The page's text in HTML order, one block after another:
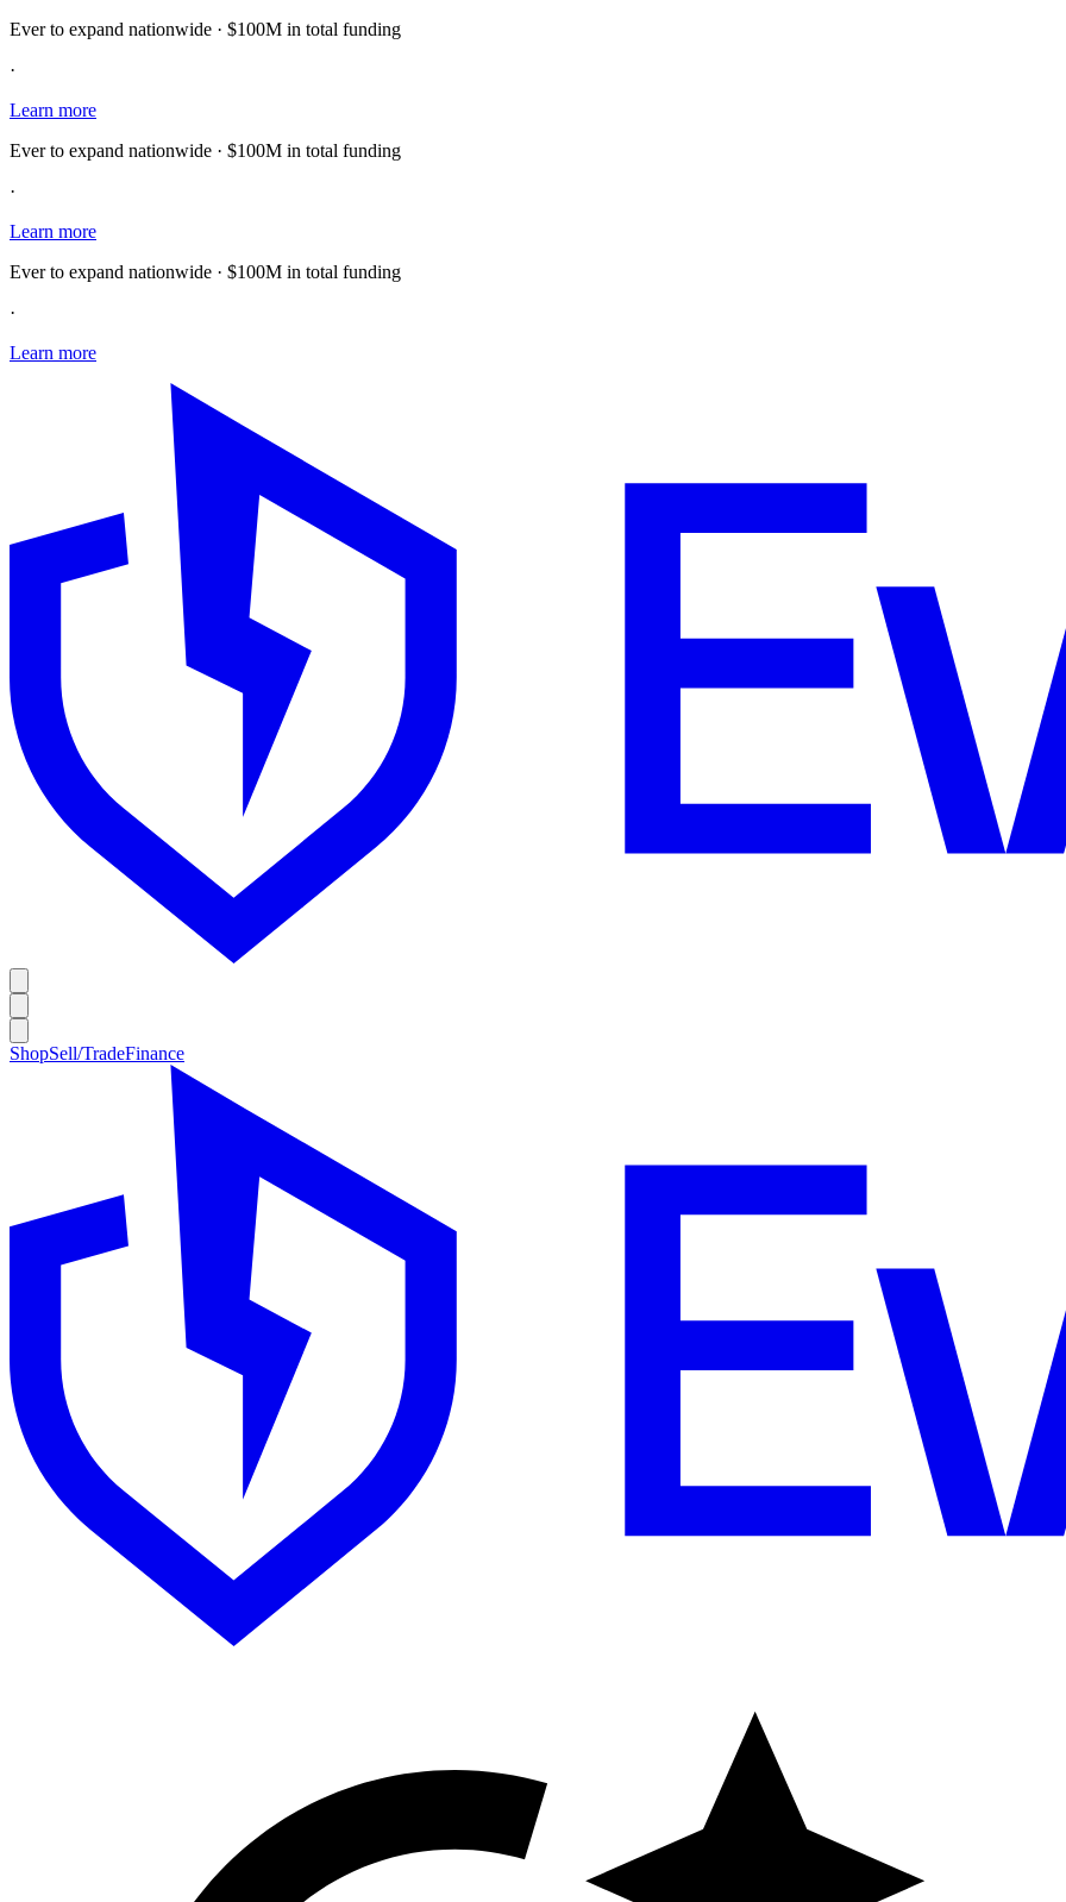
Ever to expand nationwide · $100M in total funding
·
Learn more
Ever to expand nationwide · $100M in total funding
·
Learn more
Ever to expand nationwide · $100M in total funding
·
Learn more
ShopSell/TradeFinance